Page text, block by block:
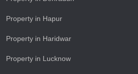
Property in Hapur
Property in Haridwar
Property in Lucknow